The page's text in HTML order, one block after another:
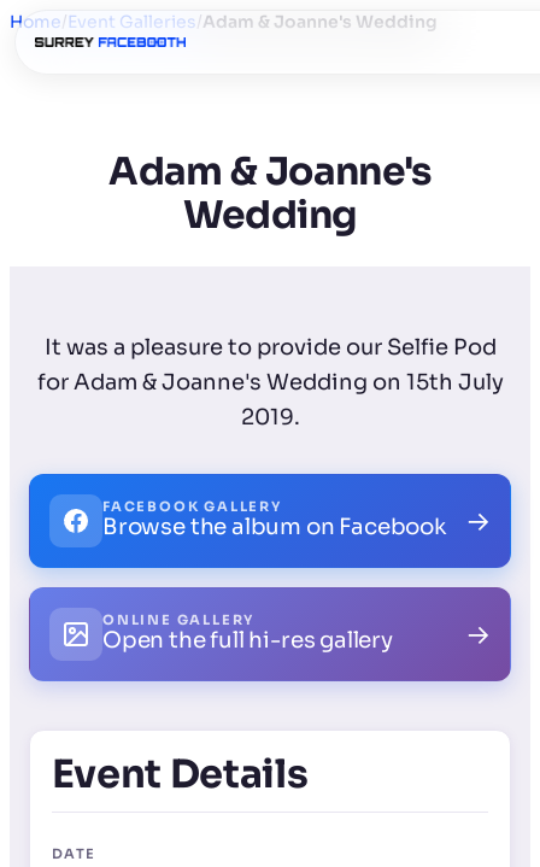
Home/Event Galleries/Adam & Joanne's Wedding
Adam & Joanne's
Wedding
It was a pleasure to provide our Selfie Pod
for Adam & Joanne's Wedding on 15th July
2019.
FACEBOOK GALLERY
Browse the album on Facebook →
ONLINE GALLERY
Open the full hi-res gallery →
Event Details
DATE